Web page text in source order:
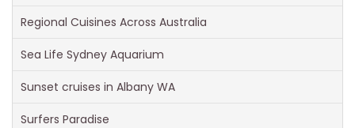
Regional Cuisines Across Australia
Sea Life Sydney Aquarium
Sunset cruises in Albany WA
Surfers Paradise